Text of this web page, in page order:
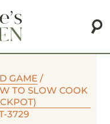
GAME /
TO SLOW COOK
3729